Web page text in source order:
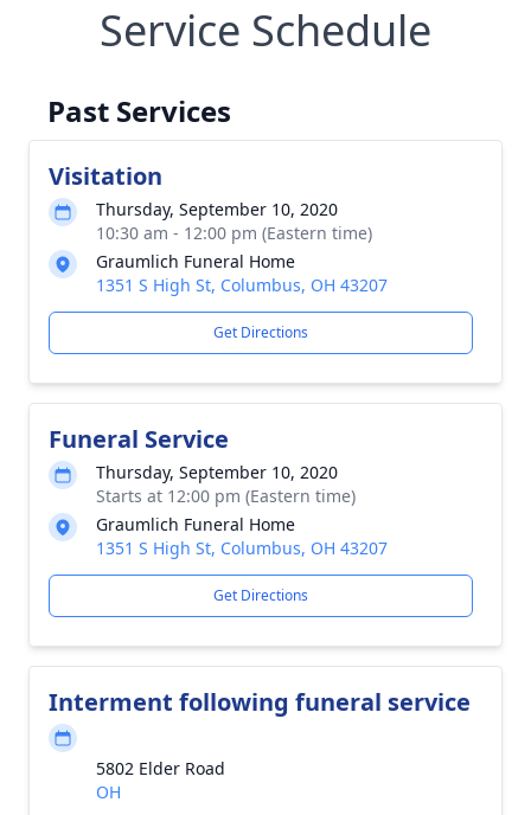
Service Schedule
Past Services
Visitation
Thursday, September 10, 2020
10:30 am - 12:00 pm (Eastern time)
Graumlich Funeral Home
1351 S High St, Columbus, OH 43207
Get Directions
Funeral Service
Thursday, September 10, 2020
Starts at 12:00 pm (Eastern time)
Graumlich Funeral Home
1351 S High St, Columbus, OH 43207
Get Directions
Interment following funeral service
5802 Elder Road
OH